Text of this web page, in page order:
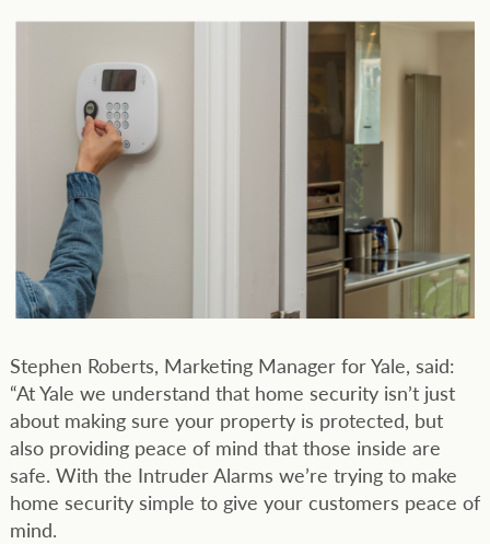
Stephen Roberts, Marketing Manager for Yale, said:
“At Yale we understand that home security isn’t just
about making sure your property is protected, but
also providing peace of mind that those inside are
safe. With the Intruder Alarms we’re trying to make
home security simple to give your customers peace of
mind.